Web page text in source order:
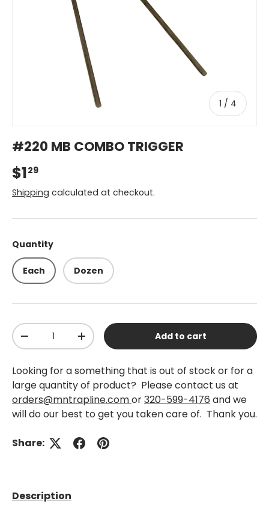
1 / of
4
#220 MB COMBO TRIGGER
$129
Shipping calculated at checkout.
Quantity
Each Dozen
Qty
-
+ Add to cart
Looking for a something that is out of stock or for a
large quantity of product? Please contact us at
orders@mntrapline.comor320-599-4176 and we
will do our best to get you taken care of. Thank you.
Share:
Description